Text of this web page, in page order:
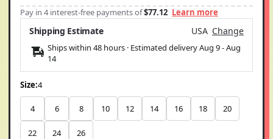
Pay in 4 interest-free payments of$77.12 Learn more
Shipping Estimate USA Change
Ships within 48 hours · Estimated deliveryAug 9-Aug
14
Size:4
4 6 8 10 12 14 16 18 20
22 24 26